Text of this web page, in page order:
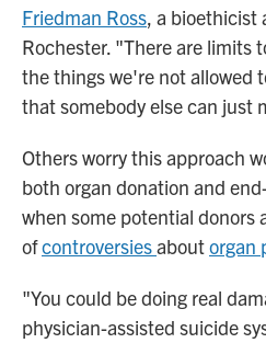
Friedman Ross, a bioethicist
Rochester. "There are limits
the things we're not allowed
that somebody else can just
Others worry this approach
both organ donation and
when some potential donors
ofcontroversiesaboutorgan
"You could be doing real
physician-assisted suicide